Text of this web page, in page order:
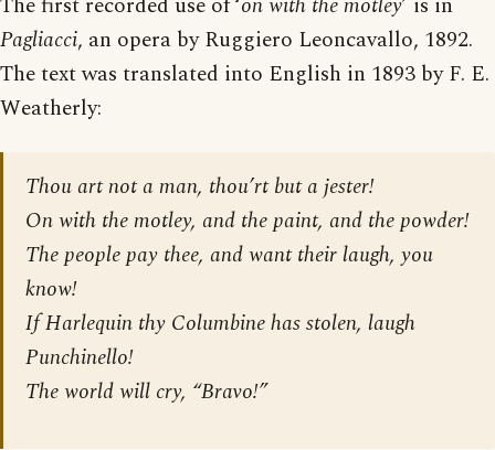
Pagliacci, an opera by Ruggiero Leoncavallo, 1892.
The text was translated into English in 1893 by F. E.
Weatherly:
Thou art not a man, thou’rt but a jester!
On with the motley, and the paint, and the powder!
The people pay thee, and want their laugh, you
know!
If Harlequin thy Columbine has stolen, laugh
Punchinello!
The world will cry, “Bravo!”